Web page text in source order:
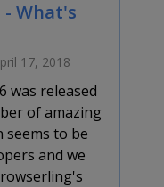
- What's
17, 2018
was released
of amazing
seems to be
and we